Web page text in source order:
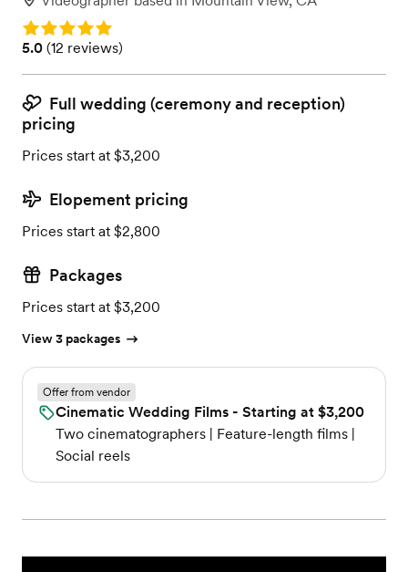
Rating: 5.0
Rating: 5.0 (12 reviews)
5.0 (12 reviews)
Full wedding (ceremony and reception)
pricing
Prices start at $3,200
Elopement pricing
Prices start at $2,800
Packages
Prices start at $3,200
View 3 packages
Offer from vendor
Cinematic Wedding Films - Starting at $3,200
Two cinematographers | Feature-length films |
Social reels